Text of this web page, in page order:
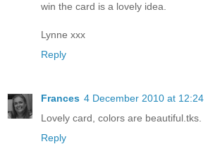
win the card is a lovely idea.
Lynne xxx
Reply
Frances 4 December 2010 at 12:24
Lovely card, colors are beautiful.tks.
Reply